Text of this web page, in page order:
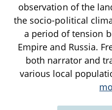
observation of the
the socio-political
a period of tension
Empire and Russia.
both narrator and
various local